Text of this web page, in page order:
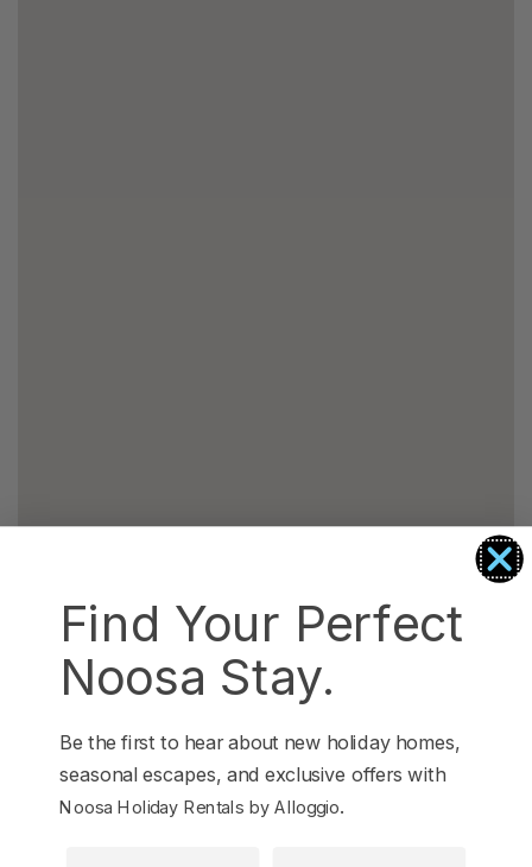
Find Your Perfect
Noosa Stay.
Be the first to hear about new holiday homes,
seasonal escapes, and exclusive offers with
Noosa Holiday Rentals by Alloggio.